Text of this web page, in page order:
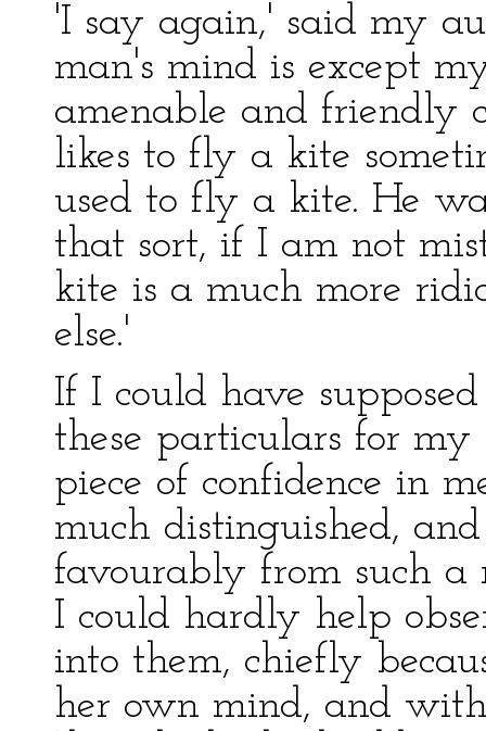
'I say again,' said my
man's mind is except
amenable and friendly
likes to fly a kite
used to fly a kite. He
that sort, if I am not
kite is a much more
else.'
If I could have
these particulars for my
piece of confidence in
much distinguished,
favourably from such a
I could hardly help
into them, chiefly
her own mind, and